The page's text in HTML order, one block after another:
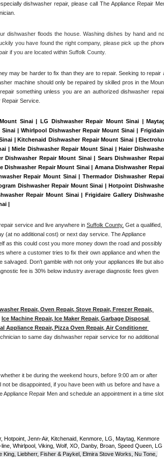
dishwasher repair, please call The Appliance Repair
dishwasher floods the house. Washing dishes by hand and
you have found the right company, please pick up the
if you are located within Suffolk County.
may be harder to fix than they are to repair. Seeking to repair
machine should only be repaired by skilled pros in the
something unless you are an authorized dishwasher
Service.
Sinai | LG Dishwasher Repair Mount Sinai |
| Whirlpool Dishwasher Repair Mount Sinai |
| Kitchenaid Dishwasher Repair Mount Sinai |
| Miele Dishwasher Repair Mount Sinai | Haier
Repair Mount Sinai | Sears Dishwasher
Dishwasher Repair Mount Sinai | Amana Dishwasher
Repair Mount Sinai | Thermador Dishwasher
Dishwasher Repair Mount Sinai | Hotpoint
Repair Mount Sinai | Frigidaire Gallery
|
service and live anywhere in Suffolk County. Get a qualified,
(at no additional cost) or next day service. The Appliance
as this could cost you more money down the road and possibly
where a customer tries to fix their own appliance and when the
Don't gamble with not only your appliances life but also
fee is 30% below industry average diagnostic fees given
Repair, Oven Repair, Stove Repair, Freezer Repair,
Ice Machine Repair, Ice Maker Repair, Garbage Disposal
Appliance Repair, Pizza Oven Repair, Air Conditioner
to same day dishwasher repair service for no additional
it be during the weekend hours, before 9:00 am or after
be disappointed, if you have been with us before and have a
Appliance Repair Men and schedule an appointment in a time slot
Jenn-Air, Kitchenaid, Kenmore, LG, Maytag, Kenmore
Whirlpool, Viking, Wolf, XO, Danby, Broan, Speed Queen, LG
Liebherr, Fisher & Paykel, Elmira Stove Works, Nu Tone,